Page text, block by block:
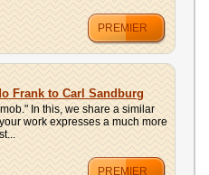
PREMIER
Frank to Carl Sandburg
In this, we share a similar
work expresses a much more
PREMIER